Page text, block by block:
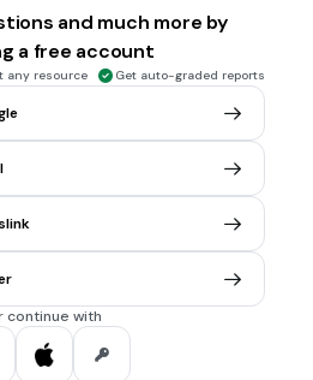
30 sec • 1 pt
and much more by
a free account
any resource Get auto-graded reports
continue with